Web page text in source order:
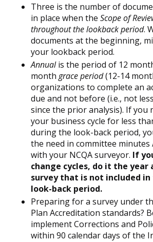
Three is the number of
in place when the Scope of
throughout the lookback period.
documents at the beginning,
your lookback period.
Annualis the period of 12
month grace period(12-14
organizations to complete an
due and not before (i.e., not
since the prior analysis). If you
your business cycle for less
during the look-back period,
the need in committee minutes
with your NCQA surveyor. If
change cycles, do it the
survey that is not included
look-back period.
Preparing for a survey under
Plan Accreditation standards?
implement Corrections and
within 90 calendar days of the